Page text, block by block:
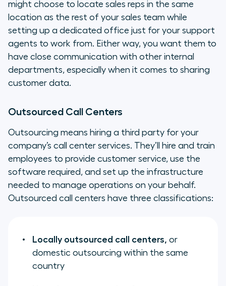
might choose to locate sales reps in the same
location as the rest of your sales team while
setting up a dedicated office just for your support
agents to work from. Either way, you want them to
have close communication with other internal
departments, especially when it comes to sharing
customer data.
Outsourced Call Centers
Outsourcing means hiring a third party for your
company’s call center services. They’ll hire and train
employees to provide customer service, use the
software required, and set up the infrastructure
needed to manage operations on your behalf.
Outsourced call centers have three classifications:
Locally outsourced call centers, or
domestic outsourcing within the same
country